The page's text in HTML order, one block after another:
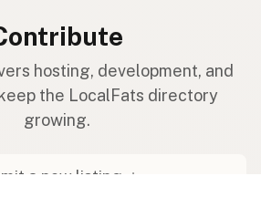
hosting, development, and
the LocalFats directory
growing.
a new listing ＋